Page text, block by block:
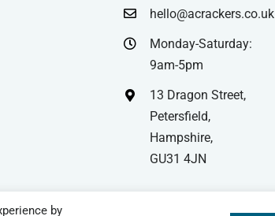
hello@acrackers.co.uk
Monday-Saturday:
9am-5pm
13 Dragon Street,
Petersfield,
Hampshire,
GU31 4JN
by